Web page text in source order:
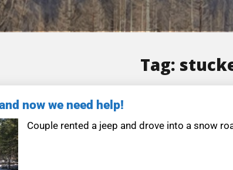
Tag:
now we need help!
Couple rented a jeep and drove into a snow